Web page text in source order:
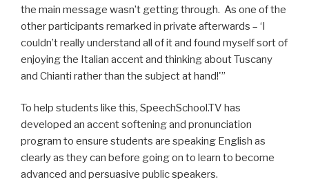
the main message wasn’t getting through. As one of the
other participants remarked in private afterwards – ‘I
couldn’t really understand all of it and found myself sort of
enjoying the Italian accent and thinking about Tuscany
and Chianti rather than the subject at hand!'”
To help students like this, SpeechSchool.TV has
developed an accent softening and pronunciation
program to ensure students are speaking English as
clearly as they can before going on to learn to become
advanced and persuasive public speakers.